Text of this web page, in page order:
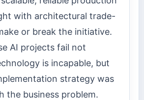
with architectural trade-
or break the initiative.
AI projects fail not
is incapable, but
strategy was
the business problem.